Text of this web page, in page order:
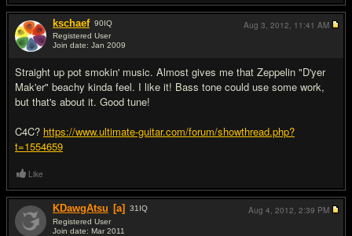
kschaef 90IQ
Registered User
Join date: Jan 2009
Straight up pot smokin' music. Almost gives me that Zeppelin "D'yer
Mak'er" beachy kinda feel. I like it! Bass tone could use some work,
but that's about it. Good tune!
C4C? https://www.ultimate-guitar.com/forum/showthread.php?
t=1554659
Aug 3, 2012, 11:41 AM
Like
KDawgAtsu [a] 31 IQ
Registered User
Join date: Mar 2011
Aug 4, 2012, 2:39 PM